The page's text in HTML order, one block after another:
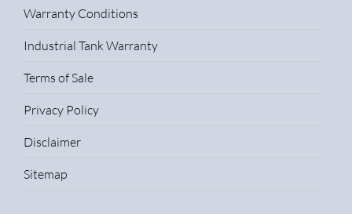
Warranty Conditions
Industrial Tank Warranty
Terms of Sale
Privacy Policy
Disclaimer
Sitemap